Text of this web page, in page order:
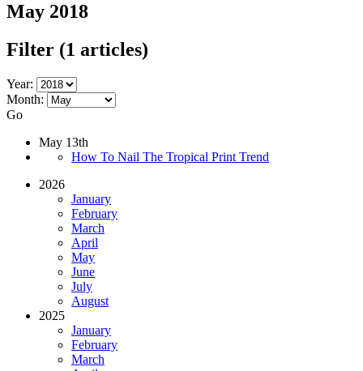
May 2018
Filter (1 articles)
Year:
Month:
Go
May 13th
How To Nail The Tropical Print Trend
2026
January
February
March
April
May
June
July
August
2025
January
February
March